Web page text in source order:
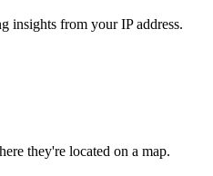
insights from your IP address.
they're located on a map.